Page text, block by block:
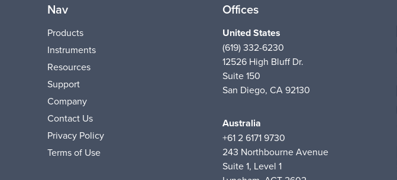
Nav
Products
Instruments
Resources
Support
Company
Contact Us
Privacy Policy
Terms of Use
Offices
United States
(619) 332-6230
12526 High Bluff Dr.
Suite 150
San Diego, CA 92130
Australia
+61 2 6171 9730
243 Northbourne Avenue
Suite 1, Level 1